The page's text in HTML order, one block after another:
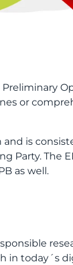
Preliminary
or
is
Party. The
as well.
in today´s